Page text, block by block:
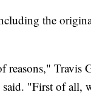
the
Travis
"First of all,